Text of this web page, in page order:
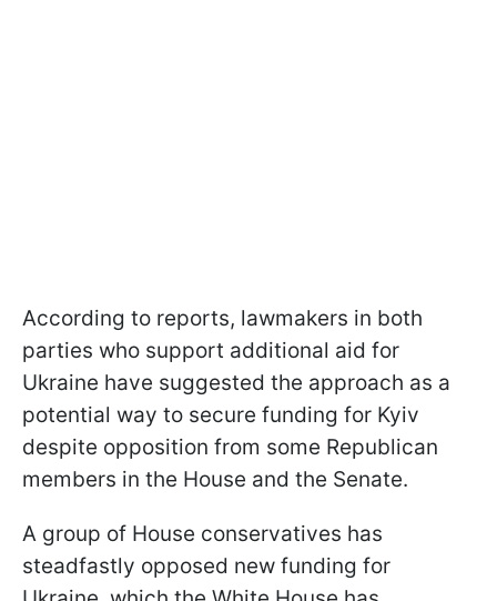
According to reports, lawmakers in both
parties who support additional aid for
Ukraine have suggested the approach as a
potential way to secure funding for Kyiv
despite opposition from some Republican
members in the House and the Senate.
A group of House conservatives has
steadfastly opposed new funding for